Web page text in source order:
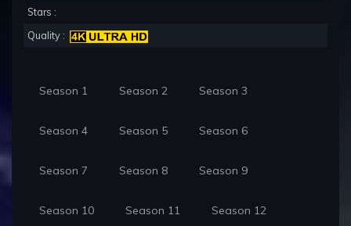
Stars :
Quality :
Season 1 Season 2 Season 3
Season 4 Season 5 Season 6
Season 7 Season 8 Season 9
Season 10 Season 11 Season 12